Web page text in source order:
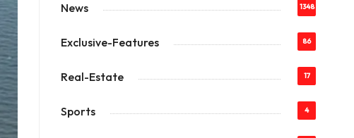
News 1348
Exclusive-Features 86
Real-Estate 17
Sports 4